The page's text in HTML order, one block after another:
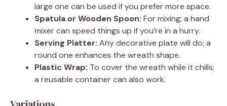
large one can be used if you prefer more space.
Spatula or Wooden Spoon: For mixing; a hand
mixer can speed things up if you’re in a hurry.
Serving Platter: Any decorative plate will do; a
round one enhances the wreath shape.
Plastic Wrap: To cover the wreath while it chills;
a reusable container can also work.